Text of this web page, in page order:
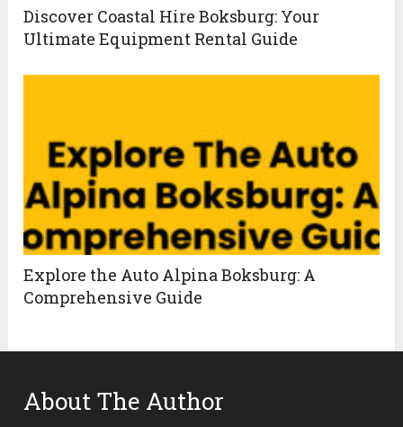
Discover Coastal Hire Boksburg: Your
Ultimate Equipment Rental Guide
Explore the Auto Alpina Boksburg: A
Comprehensive Guide
About The Author